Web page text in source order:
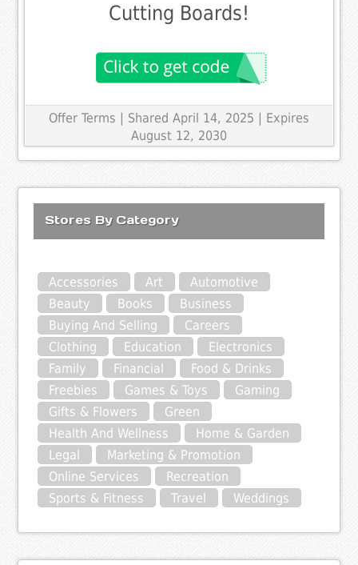
Cutting Boards!
Offer Terms | Shared April 14, 2025 | Expires
August 12, 2030
Stores By Category
Accessories Art
Automotive
Beauty
Books
Business
Buying And Selling
Careers
Clothing
Education
Electronics
Family
Financial
Food & Drinks
Freebies
Games & Toys
Gaming
Gifts & Flowers
Green
Health And Wellness
Home & Garden
Legal
Marketing & Promotion
Online Services
Recreation
Sports & Fitness
Travel Weddings